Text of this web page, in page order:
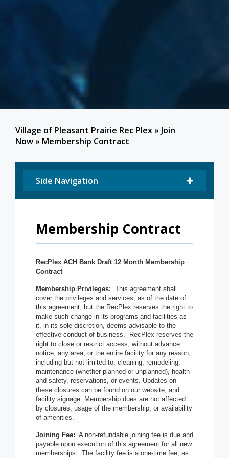
Village of Pleasant Prairie Rec Plex » Join
Now » Membership Contract
Side Navigation
Membership Contract
RecPlex ACH Bank Draft 12 Month Membership
Contract
Membership Privileges: This agreement shall
cover the privileges and services, as of the date of
this agreement, but the RecPlex reserves the right to
make such change in its programs and facilities as
it, in its sole discretion, deems advisable to the
effective conduct of business. RecPlex reserves the
right to close or restrict access, without advance
notice, any area, or the entire facility for any reason,
including but not limited to, cleaning, remodeling,
maintenance (whether planned or unplanned), health
and safety, reservations, or events. Updates on
these closures can be found on our website, and
facility signage. Membership dues are not affected
by closures, usage of the membership, or availability
of amenities.
Joining Fee: A non-refundable joining fee is due and
payable upon execution of this agreement for all new
memberships. The facility fee is a one-time fee, as